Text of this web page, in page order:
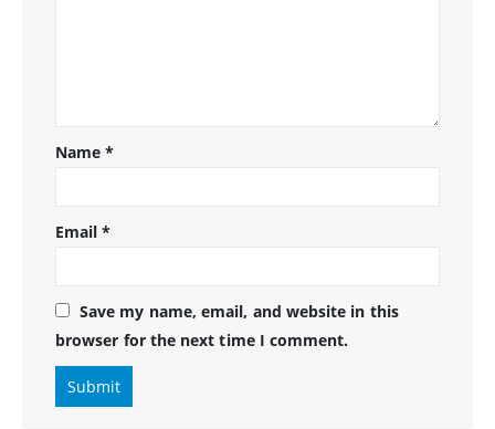
Name*
Email*
Save my name, email, and website in this
browser for the next time I comment.